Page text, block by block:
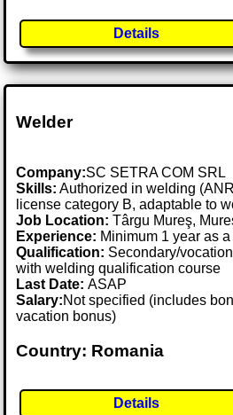
Details
Welder
Company:SC SETRA COM SRL
Skills: Authorized in welding
license category B, adaptable to
Job Location:Târgu Mureş,
Experience: Minimum 1 year as
Qualification: Secondary/
with welding qualification course
Last Date:ASAP
Salary:Not specified (includes
vacation bonus)
Country: Romania
Details